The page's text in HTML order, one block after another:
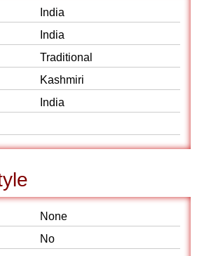
India
India
Traditional
Kashmiri
India
None
No